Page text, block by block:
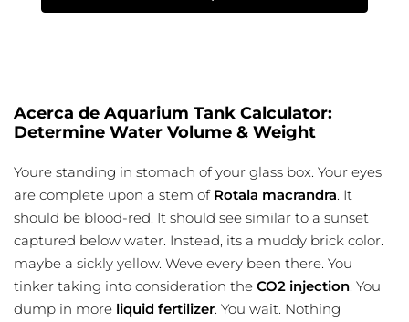
Acerca de Aquarium Tank Calculator:
Determine Water Volume & Weight
Youre standing in stomach of your glass box. Your eyes
are complete upon a stem of Rotala macrandra. It
should be blood-red. It should see similar to a sunset
captured below water. Instead, its a muddy brick color.
maybe a sickly yellow. Weve every been there. You
tinker taking into consideration the CO2 injection. You
dump in more liquid fertilizer. You wait. Nothing